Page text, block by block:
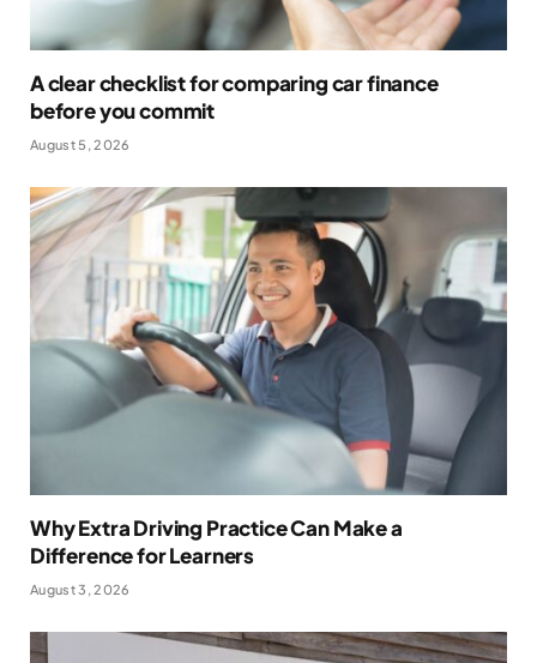
A clear checklist for comparing car finance
before you commit
August 5, 2026
Why Extra Driving Practice Can Make a
Difference for Learners
August 3, 2026